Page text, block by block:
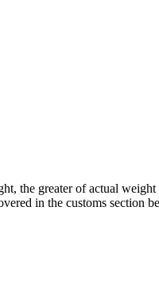
the greater of actual
in the customs section